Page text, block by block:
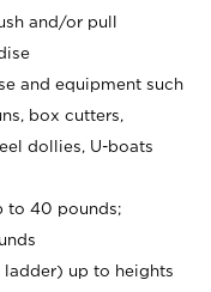
and/or pull
and equipment such
box cutters,
dollies, U-boats
to 40 pounds;
up to heights